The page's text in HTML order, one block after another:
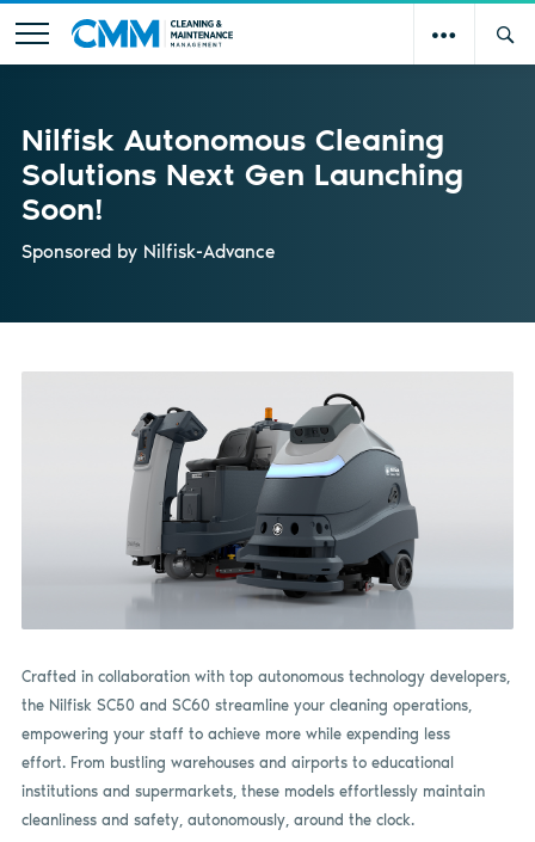
Nilfisk Autonomous Cleaning
Solutions Next Gen Launching
Soon!
Sponsored by Nilfisk-Advance
Crafted in collaboration with top autonomous technology developers,
the Nilfisk SC50 and SC60 streamline your cleaning operations,
empowering your staff to achieve more while expending less
effort. From bustling warehouses and airports to educational
institutions and supermarkets, these models effortlessly maintain
cleanliness and safety, autonomously, around the clock.